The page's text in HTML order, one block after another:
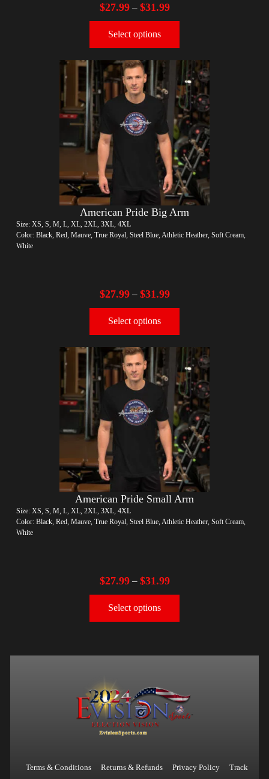
$27.99– $31.99
Select options
American Pride Big Arm
Size: XS, S, M, L, XL, 2XL, 3XL, 4XL
Color: Black, Red, Mauve, True Royal, Steel Blue, Athletic Heather, Soft Cream,
White
$27.99– $31.99
Select options
American Pride Small Arm
Size: XS, S, M, L, XL, 2XL, 3XL, 4XL
Color: Black, Red, Mauve, True Royal, Steel Blue, Athletic Heather, Soft Cream,
White
$27.99– $31.99
Select options
Terms & Conditions Returns & Refunds Privacy Policy Track